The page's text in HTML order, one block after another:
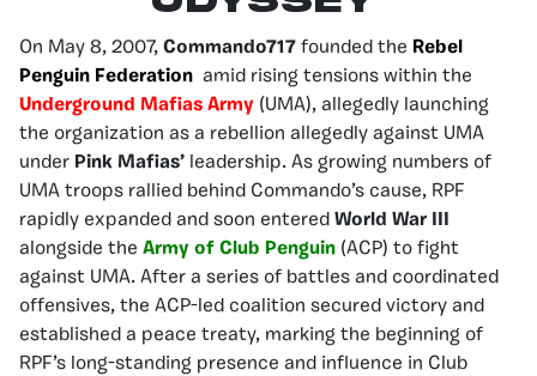
On May 8, 2007, Commando717 founded the Rebel
Penguin Federation amid rising tensions within the
Underground Mafias Army (UMA), allegedly launching
the organization as a rebellion allegedly against UMA
under Pink Mafias’ leadership. As growing numbers of
UMA troops rallied behind Commando’s cause, RPF
rapidly expanded and soon entered World War III
alongside the Army of Club Penguin (ACP) to fight
against UMA. After a series of battles and coordinated
offensives, the ACP-led coalition secured victory and
established a peace treaty, marking the beginning of
RPF’s long-standing presence and influence in Club